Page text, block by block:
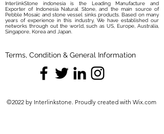
InterlinkStone indonesia is the Leading Manufacture and
Exporter of Indonesia Natural Stone, and the main source of
Pebble Mosaic and stone vessel sinks products. Based on many
years of experience in this industry, We have established our
networks through out the world, such as US, Europe, Australia,
Singapore, Korea and Japan.
Terms, Condition & General Information
©2022 by Interlinkstone. Proudly created with Wix.com